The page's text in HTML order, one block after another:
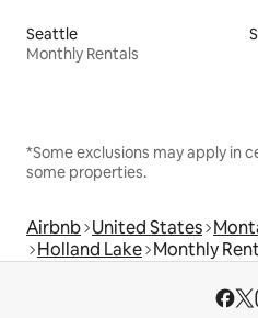
Seattle
Monthly Rentals
*Some exclusions may apply in
some properties.
Airbnb United States
Holland Lake Monthly